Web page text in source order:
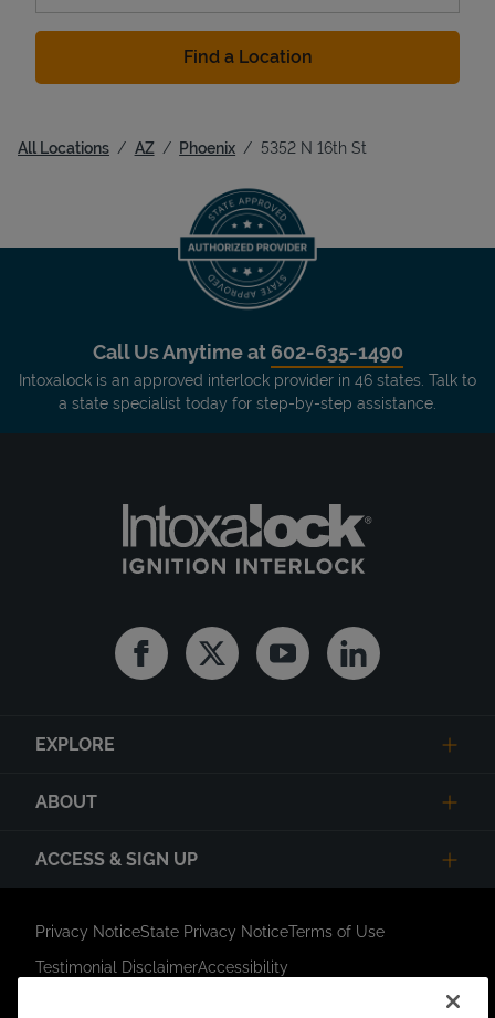
Find a Location
All Locations AZ Phoenix 5352 N 16th St
Call Us Anytime at 602-635-1490
Intoxalock is an approved interlock provider in 46 states. Talk to
a state specialist today for step-by-step assistance.
FacebookTwitter YoutubeLinkedin
EXPLORE
ABOUT
ACCESS & SIGN UP
Privacy NoticeState Privacy NoticeTerms of Use
Testimonial DisclaimerAccessibility
Link Opens in New Tab